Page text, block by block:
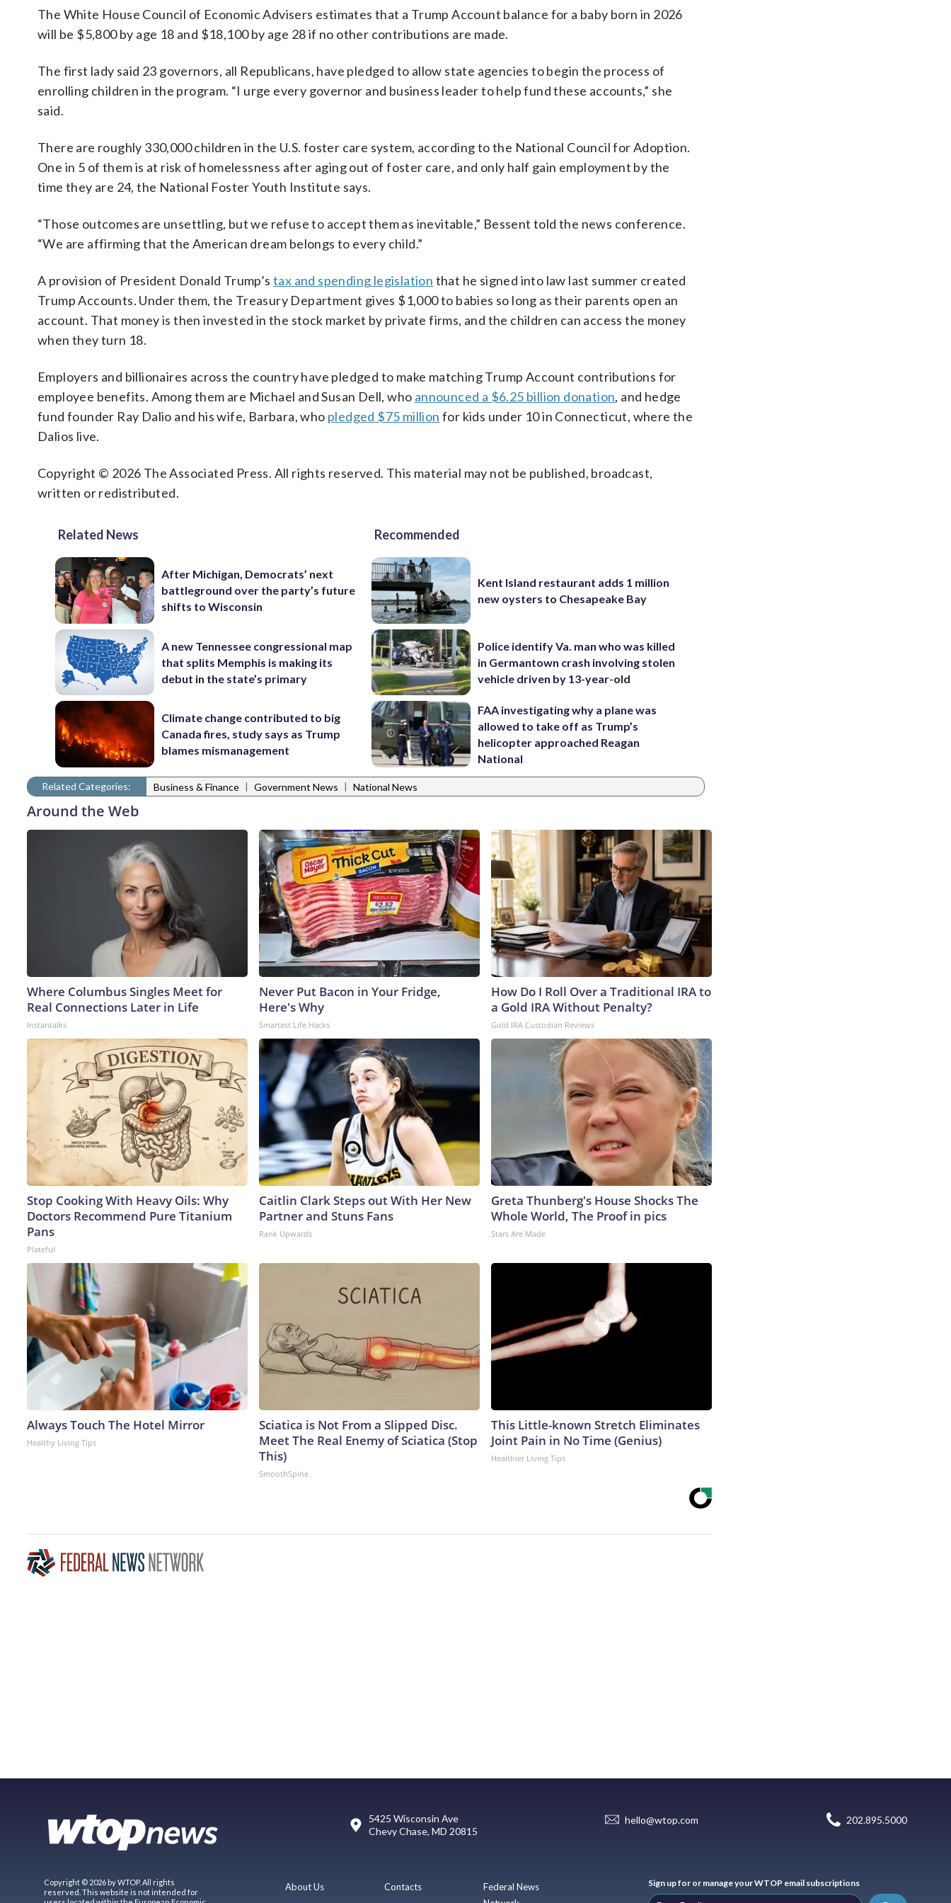
The White House Council of Economic Advisers estimates that a Trump Account balance for a baby born in 2026
will be $5,800 by age 18 and $18,100 by age 28 if no other contributions are made.
The first lady said 23 governors, all Republicans, have pledged to allow state agencies to begin the process of
enrolling children in the program. “I urge every governor and business leader to help fund these accounts,” she
said.
There are roughly 330,000 children in the U.S. foster care system, according to the National Council for Adoption.
One in 5 of them is at risk of homelessness after aging out of foster care, and only half gain employment by the
time they are 24, the National Foster Youth Institute says.
“Those outcomes are unsettling, but we refuse to accept them as inevitable,” Bessent told the news conference.
“We are affirming that the American dream belongs to every child.”
A provision of President Donald Trump’s tax and spending legislation that he signed into law last summer created
Trump Accounts. Under them, the Treasury Department gives $1,000 to babies so long as their parents open an
account. That money is then invested in the stock market by private firms, and the children can access the money
when they turn 18.
Employers and billionaires across the country have pledged to make matching Trump Account contributions for
employee benefits. Among them are Michael and Susan Dell, who announced a $6.25 billion donation, and hedge
fund founder Ray Dalio and his wife, Barbara, who pledged $75 million for kids under 10 in Connecticut, where the
Dalios live.
Copyright © 2026 The Associated Press. All rights reserved. This material may not be published, broadcast,
written or redistributed.
Related News
After Michigan, Democrats’ next
battleground over the party’s future
shifts to Wisconsin
A new Tennessee congressional map
that splits Memphis is making its
debut in the state’s primary
Climate change contributed to big
Canada fires, study says as Trump
blames mismanagement
Recommended
Kent Island restaurant adds 1 million
new oysters to Chesapeake Bay
Police identify Va. man who was killed
in Germantown crash involving stolen
vehicle driven by 13-year-old
FAA investigating why a plane was
allowed to take off as Trump’s
helicopter approached Reagan
National
Related Categories: Business & Finance | Government News | National News
Around the Web
Where Columbus Singles Meet for
Real Connections Later in Life
Instantalks
Never Put Bacon in Your Fridge,
Here's Why
Smartest Life Hacks
How Do I Roll Over a Traditional IRA to
a Gold IRA Without Penalty?
Gold IRA Custodian Reviews
Stop Cooking With Heavy Oils: Why
Doctors Recommend Pure Titanium
Pans
Plateful
Caitlin Clark Steps out With Her New
Partner and Stuns Fans
Rank Upwards
Greta Thunberg's House Shocks The
Whole World, The Proof in pics
Stars Are Made
Always Touch The Hotel Mirror
Healthy Living Tips
Sciatica is Not From a Slipped Disc.
Meet The Real Enemy of Sciatica (Stop
This)
SmoothSpine
This Little-known Stretch Eliminates
Joint Pain in No Time (Genius)
Healthier Living Tips
5425 Wisconsin Ave
Chevy Chase, MD 20815
hello@wtop.com 202.895.5000
Copyright © 2026 by WTOP. All rights
reserved. This website is not intended for
About Us
Contacts
Federal News
Sign up for or manage your WTOP email subscriptions